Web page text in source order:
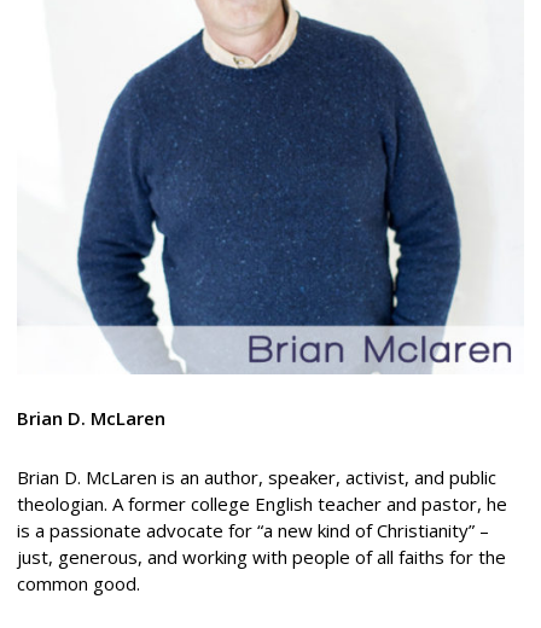
Brian D. McLaren
Brian D. McLaren is an author, speaker, activist, and public
theologian. A former college English teacher and pastor, he
is a passionate advocate for “a new kind of Christianity” –
just, generous, and working with people of all faiths for the
common good.